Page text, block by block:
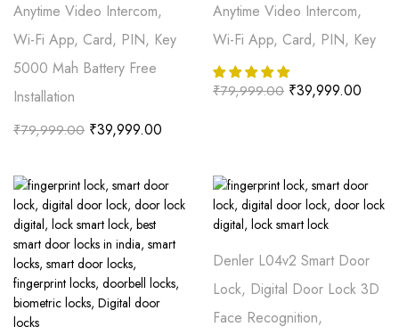
Anytime Video Intercom,
Wi-Fi App, Card, PIN, Key
5000 Mah Battery Free
Installation
₹79,999.00 ₹39,999.00
Anytime Video Intercom,
Wi-Fi App, Card, PIN, Key
₹79,999.00 ₹39,999.00
Denler L04v2 Smart Door
Lock, Digital Door Lock 3D
Face Recognition,